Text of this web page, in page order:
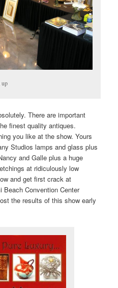
up
There are important
finest quality antiques.
you like at the show. Yours
Studios lamps and glass plus
and Galle plus a huge
at ridiculously low
and get first crack at
Beach Convention Center
the results of this show early